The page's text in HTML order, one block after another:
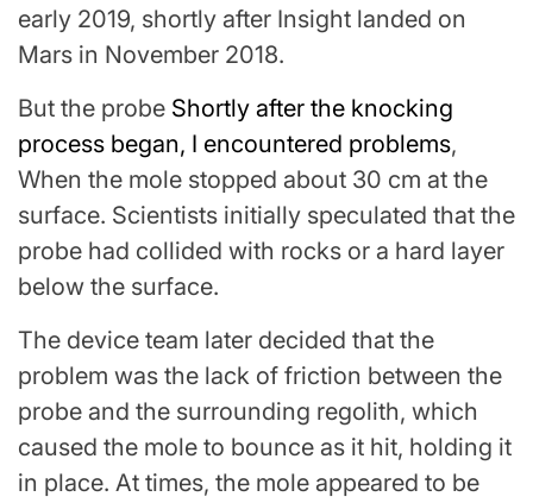
early 2019, shortly after Insight landed on
Mars in November 2018.
But the probe Shortly after the knocking
process began, I encountered problems,
When the mole stopped about 30 cm at the
surface. Scientists initially speculated that the
probe had collided with rocks or a hard layer
below the surface.
The device team later decided that the
problem was the lack of friction between the
probe and the surrounding regolith, which
caused the mole to bounce as it hit, holding it
in place. At times, the mole appeared to be